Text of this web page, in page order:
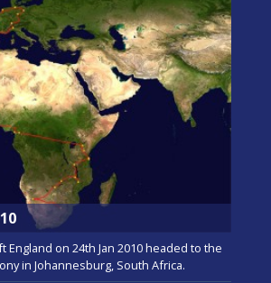
England on 24th Jan 2010 headed to the
in Johannesburg, South Africa.